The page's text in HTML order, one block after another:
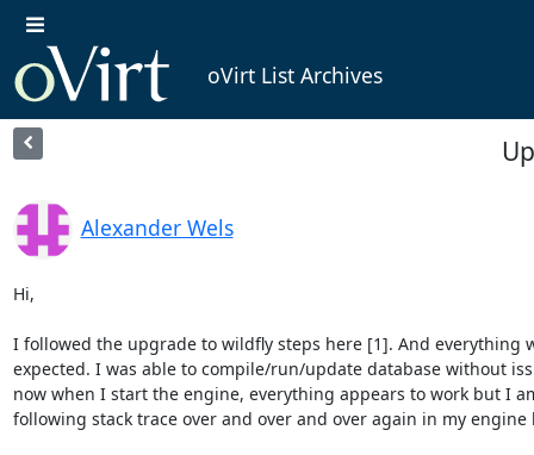
oVirt List Archives
Alexander Wels
Hi,
I followed the upgrade to wildfly steps here [1]. And everything
expected. I was able to compile/run/update database without
now when I start the engine, everything appears to work but I
following stack trace over and over and over again in my engine